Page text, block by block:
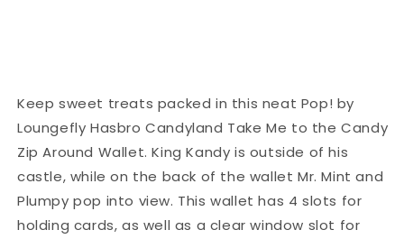
Keep sweet treats packed in this neat Pop! by
Loungefly Hasbro Candyland Take Me to the Candy
Zip Around Wallet. King Kandy is outside of his
castle, while on the back of the wallet Mr. Mint and
Plumpy pop into view. This wallet has 4 slots for
holding cards, as well as a clear window slot for